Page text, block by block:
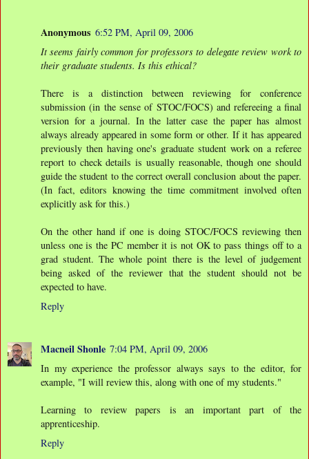
Anonymous 6:52 PM, April 09, 2006
It seems fairly common for professors to delegate review work to
their graduate students. Is this ethical?
There is a distinction between reviewing for conference
submission (in the sense of STOC/FOCS) and refereeing a final
version for a journal. In the latter case the paper has almost
always already appeared in some form or other. If it has appeared
previously then having one's graduate student work on a referee
report to check details is usually reasonable, though one should
guide the student to the correct overall conclusion about the paper.
(In fact, editors knowing the time commitment involved often
explicitly ask for this.)
On the other hand if one is doing STOC/FOCS reviewing then
unless one is the PC member it is not OK to pass things off to a
grad student. The whole point there is the level of judgement
being asked of the reviewer that the student should not be
expected to have.
Reply
Macneil Shonle 7:04 PM, April 09, 2006
In my experience the professor always says to the editor, for
example, "I will review this, along with one of my students."
Learning to review papers is an important part of the
apprenticeship.
Reply